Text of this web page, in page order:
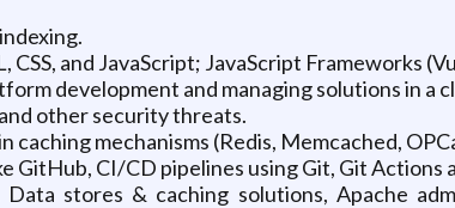
and JavaScript; JavaScript Frameworks
development and managing solutions in a
other security threats.
mechanisms (Redis, Memcached,
GitHub, CI/CD pipelines using Git, Git Actions
stores & caching solutions, Apache